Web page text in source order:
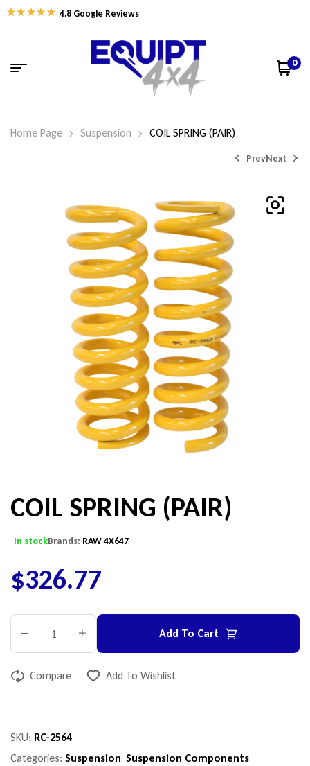
4.8 Google Reviews
0
Home Page Suspension COIL SPRING (PAIR)
Prev
$452.27
Next
$338.06
COIL SPRING (PAIR)
In stockBrands: RAW 4X647
$326.77
Add To Cart
Compare Add To Wishlist
SKU: RC-2564
Categories: Suspension, Suspension Components